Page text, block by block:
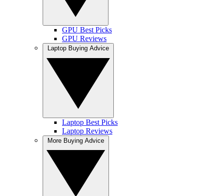
GPU Best Picks
GPU Reviews
Laptop Best Picks
Laptop Reviews